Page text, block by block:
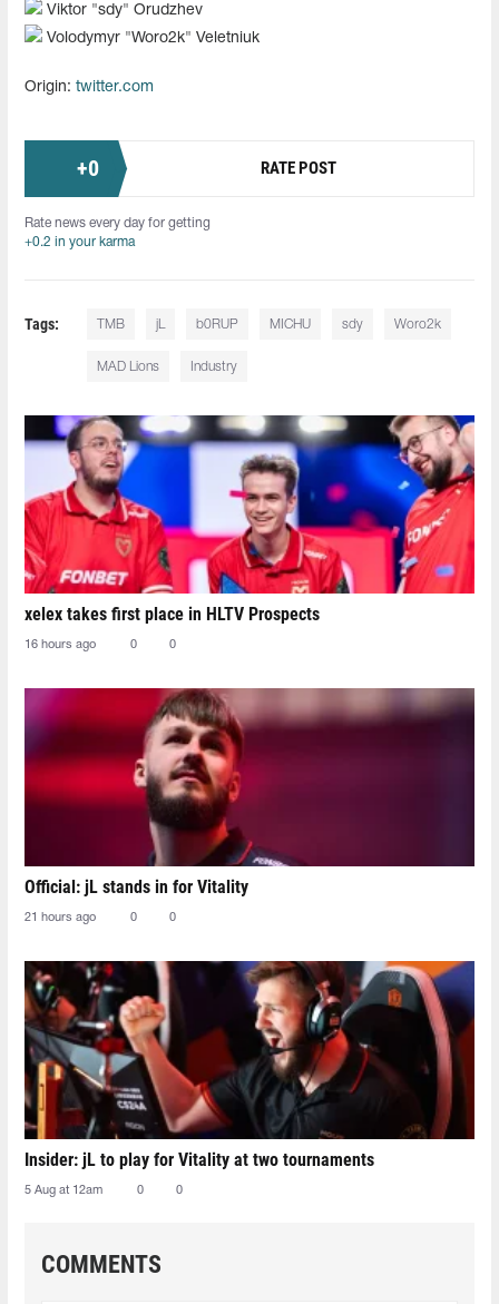
Viktor "⁠sdy⁠" Orudzhev
Volodymyr "⁠Woro2k⁠" Veletniuk
Origin: twitter.com
+0 RATE POST
Rate news every day for getting
+0.2 in your karma
Tags: TMB⁠ jL⁠ b0RUP⁠ MICHU⁠ sdy⁠ Woro2k⁠
MAD Lions Industry
xelex⁠ takes first place in HLTV Prospects
16 hours ago 0 0
Official: jL stands in for Vitality
21 hours ago 0 0
Insider: jL to play for Vitality at two tournaments
5 Aug at 12am 0 0
COMMENTS